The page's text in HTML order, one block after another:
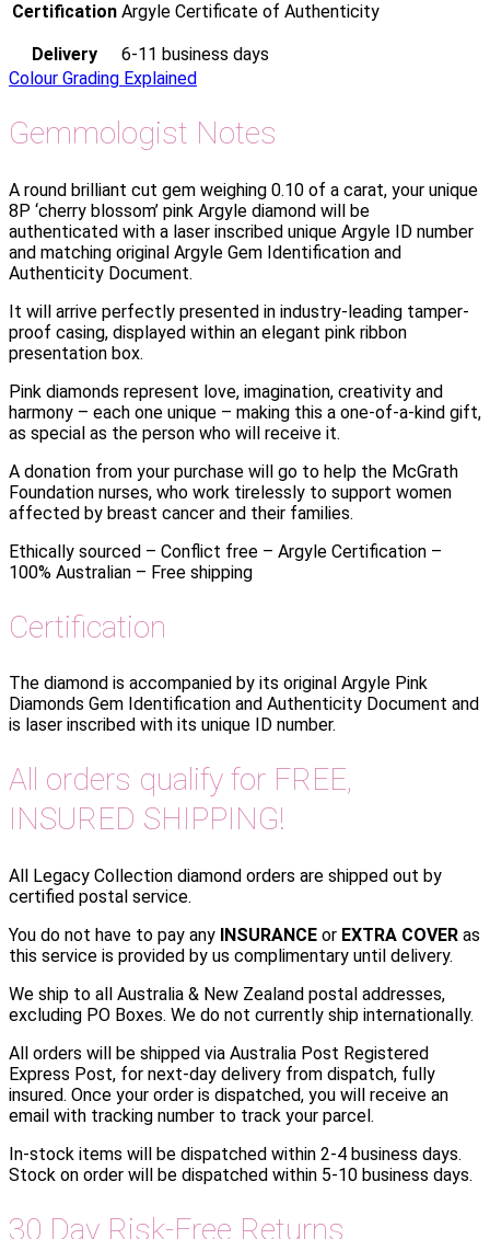
Certification Argyle Certificate of Authenticity
Delivery
6-11 business days
Colour Grading Explained
Gemmologist Notes
A round brilliant cut gem weighing 0.10 of a carat, your unique
8P ‘cherry blossom’ pink Argyle diamond will be
authenticated with a laser inscribed unique Argyle ID number
and matching original Argyle Gem Identification and
Authenticity Document.
It will arrive perfectly presented in industry-leading tamper-
proof casing, displayed within an elegant pink ribbon
presentation box.
Pink diamonds represent love, imagination, creativity and
harmony – each one unique – making this a one-of-a-kind gift,
as special as the person who will receive it.
A donation from your purchase will go to help the McGrath
Foundation nurses, who work tirelessly to support women
affected by breast cancer and their families.
Ethically sourced – Conflict free – Argyle Certification –
100% Australian – Free shipping
Certification
The diamond is accompanied by its original Argyle Pink
Diamonds Gem Identification and Authenticity Document and
is laser inscribed with its unique ID number.
All orders qualify for FREE,
INSURED SHIPPING!
All Legacy Collection diamond orders are shipped out by
certified postal service.
You do not have to pay any INSURANCE or EXTRA COVER as
this service is provided by us complimentary until delivery.
We ship to all Australia & New Zealand postal addresses,
excluding PO Boxes. We do not currently ship internationally.
All orders will be shipped via Australia Post Registered
Express Post, for next-day delivery from dispatch, fully
insured. Once your order is dispatched, you will receive an
email with tracking number to track your parcel.
In-stock items will be dispatched within 2-4 business days.
Stock on order will be dispatched within 5-10 business days.
30 Day Risk-Free Returns